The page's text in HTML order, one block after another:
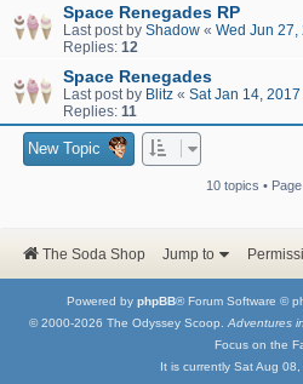
Space Renegades RP
Last post by Shadow « Wed Jun 27,
Replies: 12
Space Renegades
Last post by Blitz « Sat Jan 14,
Replies: 11
New Topic
10 topics • Page
The Soda Shop Jump to
Powered by phpBB® Forum Software ©
© 2000-2026 The Odyssey Scoop. Adventures
Focus on the
It is currently Sat Aug